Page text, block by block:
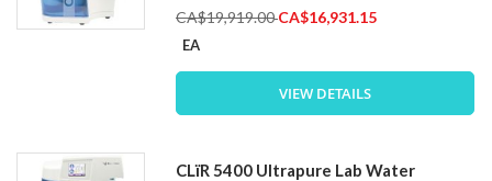
CA$19,919.00Special
CA$16,931.15
EA
VIEW DETAILS
CLïR 5400 Ultrapure Lab Water